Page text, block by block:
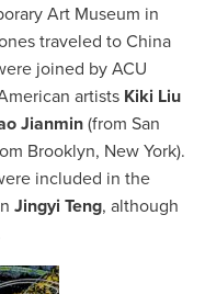
Art Museum in
traveled to China
joined by ACU
artists Kiki Liu
Jianmin(from San
Brooklyn, New York).
included in the
Jingyi Teng, although